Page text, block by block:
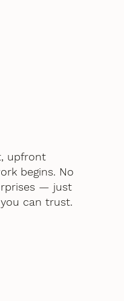
upfront
begins. No
— just
can trust.